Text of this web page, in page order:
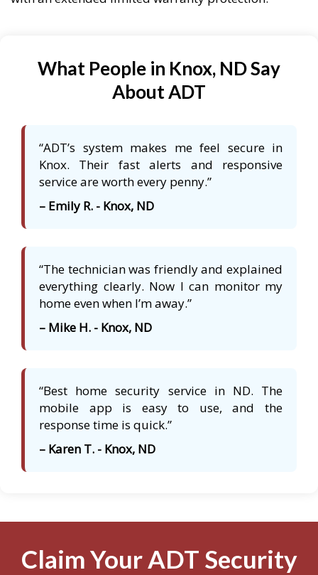
What People in Knox, ND Say
About ADT
“ADT’s system makes me feel secure in
Knox. Their fast alerts and responsive
service are worth every penny.”
– Emily R. - Knox, ND
“The technician was friendly and explained
everything clearly. Now I can monitor my
home even when I’m away.”
– Mike H. - Knox, ND
“Best home security service in ND. The
mobile app is easy to use, and the
response time is quick.”
– Karen T. - Knox, ND
Claim Your ADT Security